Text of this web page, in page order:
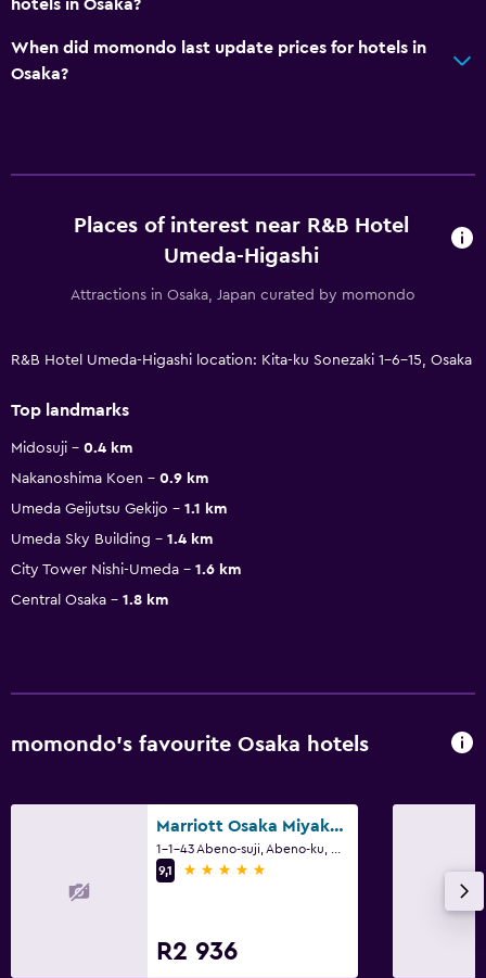
hotels in Osaka?
When did momondo last update prices for hotels in
Osaka?
Places of interest near R&B Hotel
Umeda-Higashi
Attractions in Osaka, Japan curated by momondo
R&B Hotel Umeda-Higashi location: Kita-ku Sonezaki 1-6-15, Osaka
Top landmarks
Midosuji
0.4 km
Nakanoshima Koen
0.9 km
Umeda Geijutsu Gekijo
1.1 km
Umeda Sky Building
1.4 km
City Tower Nishi-Umeda
1.6 km
Central Osaka
1.8 km
momondo’s favourite Osaka hotels
Marriott Osaka Miyako Hotel
9,1
5 stars
R2 936